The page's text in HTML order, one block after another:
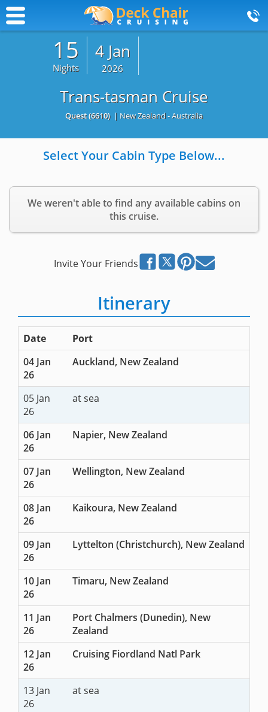
15
Nights
4 Jan
2026
Trans-tasman Cruise
Quest(6610) | New Zealand - Australia
Select Your Cabin Type Below...
We weren't able to find any available cabins on
this cruise.
Invite Your Friends
Itinerary
Date
Port
04 Jan
26
Auckland, New Zealand
05 Jan
26
at sea
06 Jan
26
Napier, New Zealand
07 Jan
26
Wellington, New Zealand
08 Jan
26
Kaikoura, New Zealand
09 Jan
26
Lyttelton (Christchurch), New Zealand
10 Jan
26
Timaru, New Zealand
11 Jan
26
Port Chalmers (Dunedin), New
Zealand
12 Jan
26
Cruising Fiordland Natl Park
13 Jan
26
at sea